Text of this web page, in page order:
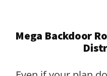
Mega Backdoor